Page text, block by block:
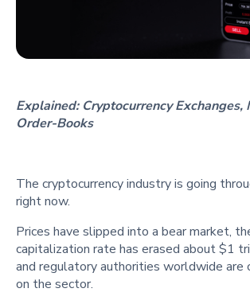
Explained: Cryptocurrency Exchanges,
Order-Books
The cryptocurrency industry is going
right now.
Prices have slipped into a bear market,
capitalization rate has erased about $1
and regulatory authorities worldwide are
on the sector.